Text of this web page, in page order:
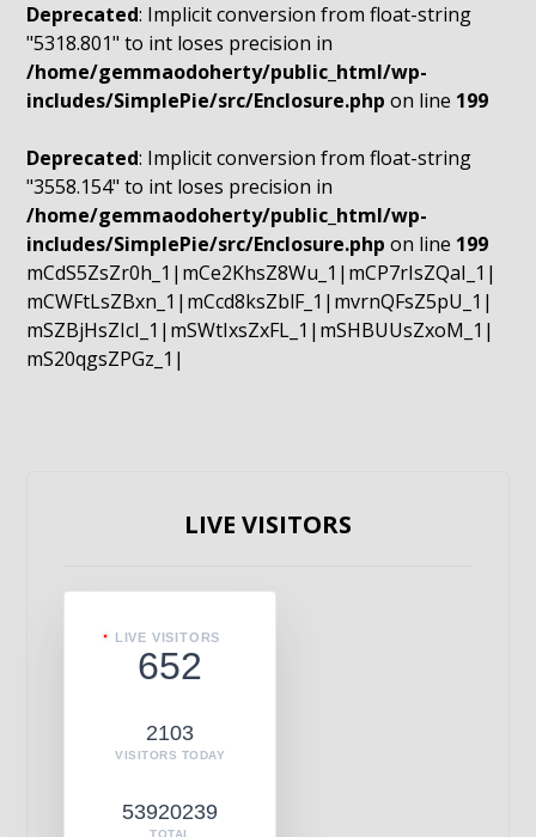
Deprecated: Implicit conversion from float-string
"5318.801" to int loses precision in
/home/gemmaodoherty/public_html/wp-
includes/SimplePie/src/Enclosure.php on line 199
Deprecated: Implicit conversion from float-string
"3558.154" to int loses precision in
/home/gemmaodoherty/public_html/wp-
includes/SimplePie/src/Enclosure.php on line 199
mCdS5ZsZr0h_1|mCe2KhsZ8Wu_1|mCP7rIsZQaI_1|
mCWFtLsZBxn_1|mCcd8ksZblF_1|mvrnQFsZ5pU_1|
mSZBjHsZIcI_1|mSWtIxsZxFL_1|mSHBUUsZxoM_1|
mS20qgsZPGz_1|
LIVE VISITORS
LIVE VISITORS
652
2103
VISITORS TODAY
53920239
TOTAL